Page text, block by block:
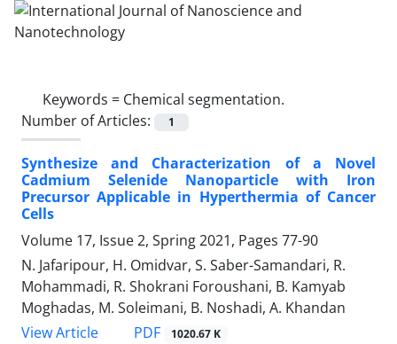
Keywords = Chemical segmentation.‎
Number of Articles:
1
Synthesize and Characterization of a Novel
‎Cadmium Selenide‏ ‏Nanoparticle with Iron
‎Precursor Applicable in Hyperthermia of ‎Cancer
Cells
Volume 17, Issue 2, Spring 2021, Pages 77-90
N. Jafaripour, H. Omidvar, S. Saber-Samandari, R.
Mohammadi, R. Shokrani Foroushani, B. Kamyab
Moghadas, M. Soleimani, B. Noshadi, A. Khandan
View Article
PDF 1020.67 K